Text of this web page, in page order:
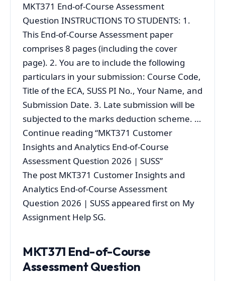
MKT371 End-of-Course Assessment
Question INSTRUCTIONS TO STUDENTS: 1.
This End-of-Course Assessment paper
comprises 8 pages (including the cover
page). 2. You are to include the following
particulars in your submission: Course Code,
Title of the ECA, SUSS PI No., Your Name, and
Submission Date. 3. Late submission will be
subjected to the marks deduction scheme. …
Continue reading “MKT371 Customer
Insights and Analytics End-of-Course
Assessment Question 2026 | SUSS”
The post MKT371 Customer Insights and
Analytics End-of-Course Assessment
Question 2026 | SUSS appeared first on My
Assignment Help SG.
MKT371 End-of-Course
Assessment Question